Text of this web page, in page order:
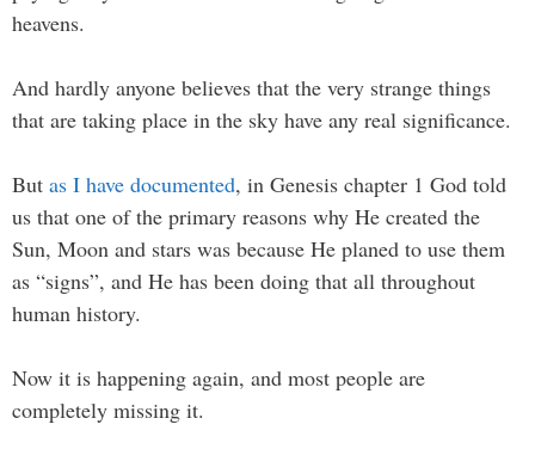
heavens.
And hardly anyone believes that the very strange things
that are taking place in the sky have any real significance.
But as I have documented, in Genesis chapter 1 God told
us that one of the primary reasons why He created the
Sun, Moon and stars was because He planed to use them
as “signs”, and He has been doing that all throughout
human history.
Now it is happening again, and most people are
completely missing it.